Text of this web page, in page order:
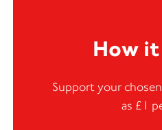
How
Support your
as £1